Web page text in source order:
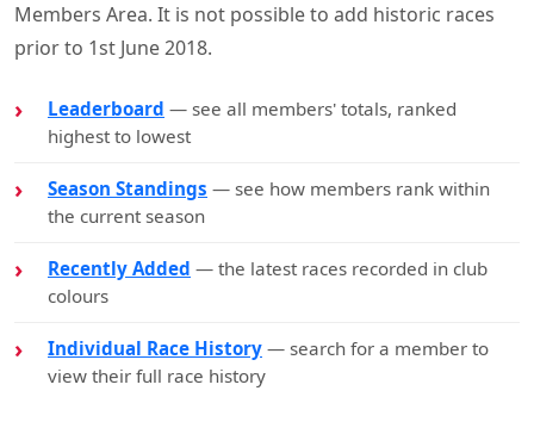
Members Area. It is not possible to add historic races
prior to 1st June 2018.
Leaderboard — see all members' totals, ranked
highest to lowest
Season Standings — see how members rank within
the current season
Recently Added — the latest races recorded in club
colours
Individual Race History — search for a member to
view their full race history